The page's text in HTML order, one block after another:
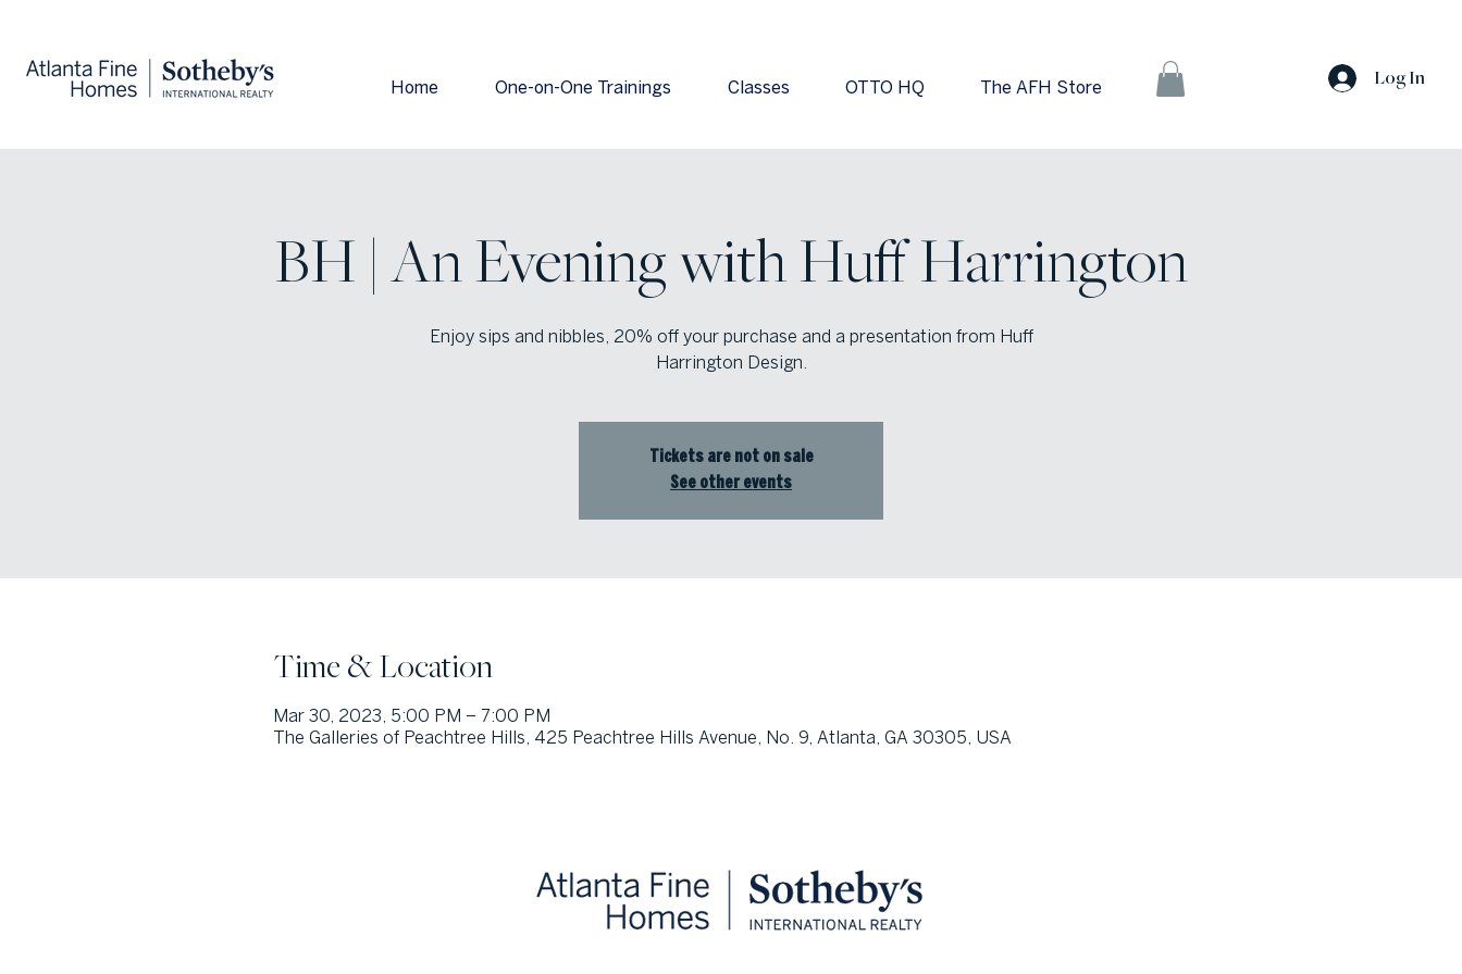
Home One-on-One Trainings Classes OTTO HQ The AFH Store Log In
BH | An Evening with Huff Harrington
Enjoy sips and nibbles, 20% off your purchase and a presentation from Huff
Harrington Design.
Tickets are not on sale
See other events
Time & Location
Mar 30, 2023, 5:00 PM – 7:00 PM
The Galleries of Peachtree Hills, 425 Peachtree Hills Avenue, No. 9, Atlanta, GA 30305, USA